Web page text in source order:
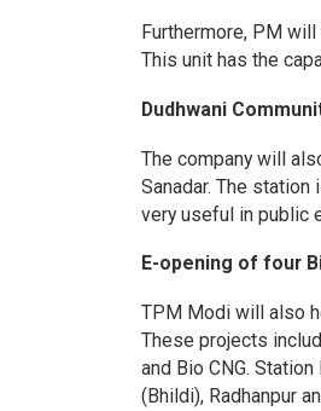
Furthermore, PM
This unit has the
Dudhwani
The company will
Sanadar. The
very useful in public
E-opening of four
TPM Modi will also
These projects
and Bio CNG.
(Bhildi), Radhanpur